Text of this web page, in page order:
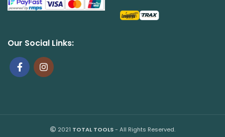
Our Social Links:
2021 TOTAL TOOLS- All Rights Reserved.